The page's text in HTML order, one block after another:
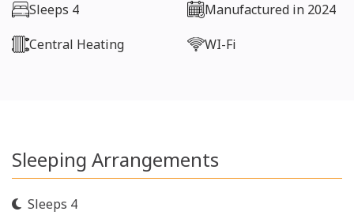
Sleeps 4
Manufactured in 2024
Central Heating
WI-Fi
Sleeping Arrangements
Sleeps 4